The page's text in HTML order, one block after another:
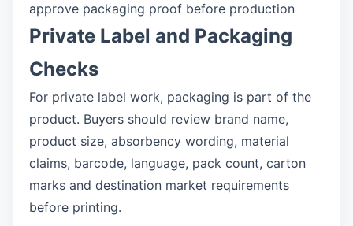
approve packaging proof before production
Private Label and Packaging
Checks
For private label work, packaging is part of the
product. Buyers should review brand name,
product size, absorbency wording, material
claims, barcode, language, pack count, carton
marks and destination market requirements
before printing.